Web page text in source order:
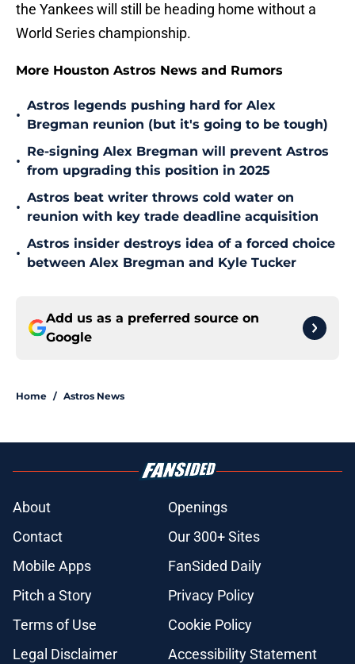
the Yankees will still be heading home without a
World Series championship.
More Houston Astros News and Rumors
•
Astros legends pushing hard for Alex
Bregman reunion (but it's going to be tough)
•
Re-signing Alex Bregman will prevent Astros
from upgrading this position in 2025
•
Astros beat writer throws cold water on
reunion with key trade deadline acquisition
•
Astros insider destroys idea of a forced choice
between Alex Bregman and Kyle Tucker
Add us as a preferred source on
Google
Home / Astros News
About
Openings
Contact
Our 300+ Sites
Mobile Apps
FanSided Daily
Pitch a Story
Privacy Policy
Terms of Use
Cookie Policy
Legal Disclaimer
Accessibility Statement